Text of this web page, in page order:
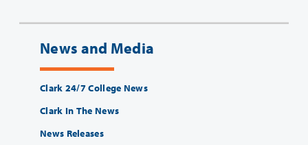
News and Media
Clark 24/7 College News
Clark In The News
News Releases